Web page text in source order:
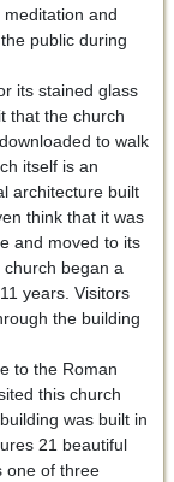
and
public during
its stained glass
that the church
to walk
itself is an
architecture built
think that it was
and moved to its
began a
years. Visitors
the building
to the Roman
this church
was built in
21 beautiful
one of three